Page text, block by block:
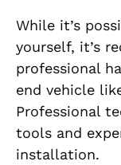
While it’s
yourself, it’s
professional
end vehicle
Professional
tools and
installation.